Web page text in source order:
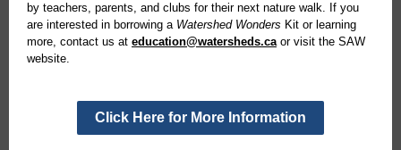
by teachers, parents, and clubs for their next nature walk. If you
are interested in borrowing a Watershed Wonders Kit or learning
more, contact us at education@watersheds.caor visit the SAW
website.
Click Here for More Information